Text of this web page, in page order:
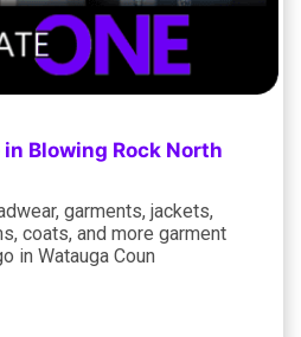
Blowing Rock North
garments, jackets,
coats, and more garment
in Watauga Coun